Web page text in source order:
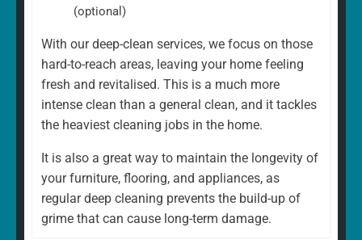
(optional)
With our deep-clean services, we focus on those
hard-to-reach areas, leaving your home feeling
fresh and revitalised. This is a much more
intense clean than a general clean, and it tackles
the heaviest cleaning jobs in the home.
It is also a great way to maintain the longevity of
your furniture, flooring, and appliances, as
regular deep cleaning prevents the build-up of
grime that can cause long-term damage.